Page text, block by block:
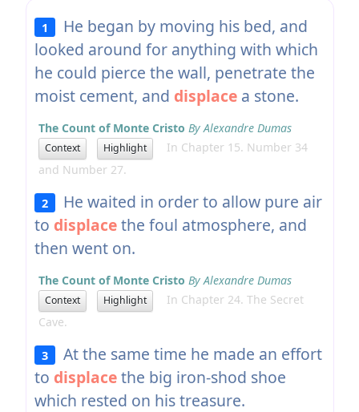
1
He began by moving his bed, and
looked around for anything with which
he could pierce the wall, penetrate the
moist cement, and displacea stone.
The Count of Monte Cristo By Alexandre Dumas
Context Highlight
In Chapter 15. Number 34
and Number 27.
2
He waited in order to allow pure air
to displacethe foul atmosphere, and
then went on.
The Count of Monte Cristo By Alexandre Dumas
Context Highlight
In Chapter 24. The Secret
Cave.
3
At the same time he made an effort
to displacethe big iron-shod shoe
which rested on his treasure.